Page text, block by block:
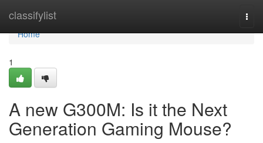
classifylist
Home
Home
1
A new G300M: Is it the Next
Generation Gaming Mouse?